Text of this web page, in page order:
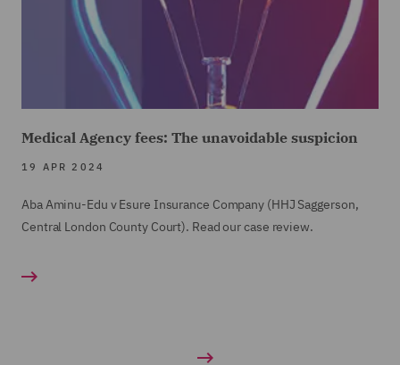
Medical Agency fees: The unavoidable suspicion
19 APR 2024
Aba Aminu-Edu v Esure Insurance Company (HHJ Saggerson,
Central London County Court). Read our case review.